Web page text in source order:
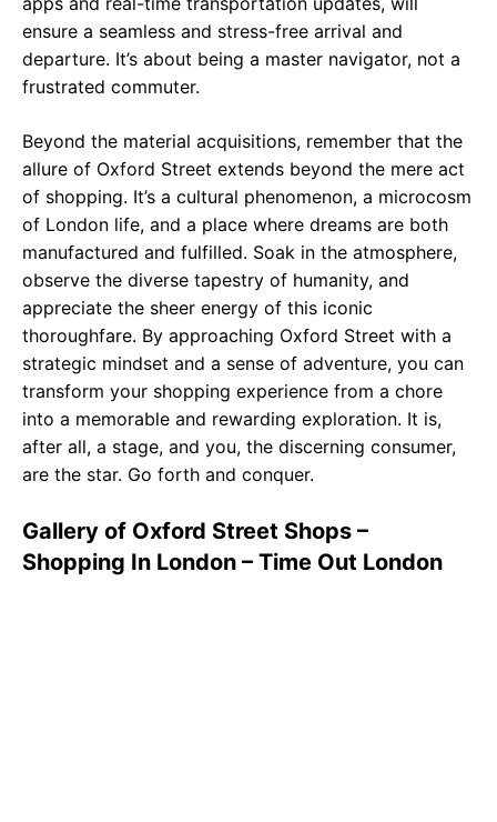
ensure a seamless and stress-free arrival and
departure. It’s about being a master navigator, not a
frustrated commuter.
Beyond the material acquisitions, remember that the
allure of Oxford Street extends beyond the mere act
of shopping. It’s a cultural phenomenon, a microcosm
of London life, and a place where dreams are both
manufactured and fulfilled. Soak in the atmosphere,
observe the diverse tapestry of humanity, and
appreciate the sheer energy of this iconic
thoroughfare. By approaching Oxford Street with a
strategic mindset and a sense of adventure, you can
transform your shopping experience from a chore
into a memorable and rewarding exploration. It is,
after all, a stage, and you, the discerning consumer,
are the star. Go forth and conquer.
Gallery of Oxford Street Shops –
Shopping In London – Time Out London